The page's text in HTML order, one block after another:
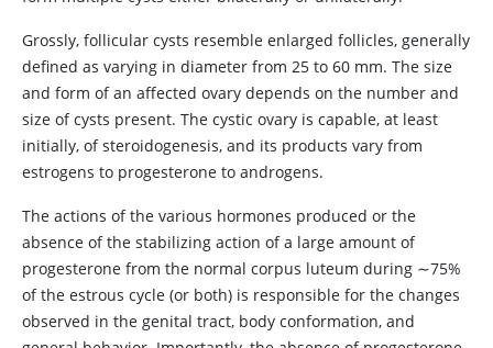
Grossly, follicular cysts resemble enlarged follicles, generally
defined as varying in diameter from 25 to 60 mm. The size
and form of an affected ovary depends on the number and
size of cysts present. The cystic ovary is capable, at least
initially, of steroidogenesis, and its products vary from
estrogens to progesterone to androgens.
The actions of the various hormones produced or the
absence of the stabilizing action of a large amount of
progesterone from the normal corpus luteum during ∼75%
of the estrous cycle (or both) is responsible for the changes
observed in the genital tract, body conformation, and